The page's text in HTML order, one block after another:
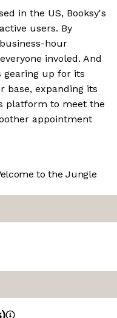
in the US, Booksy's
users. By
hour
involed. And
gearing up for its
base, expanding its
platform to meet the
appointment
to the Jungle